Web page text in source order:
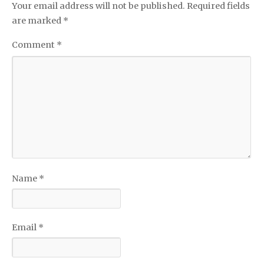
Your email address will not be published. Required fields
are marked *
Comment *
Name *
Email *